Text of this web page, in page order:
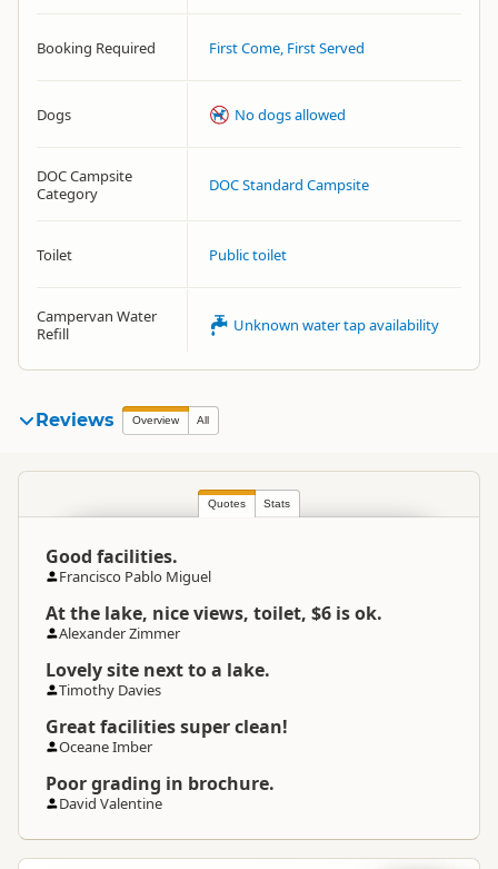
Booking Required First Come, First Served
Dogs No dogs allowed
DOC Campsite
Category
DOC Standard Campsite
Toilet Public toilet
Campervan Water
Refill
Unknown water tap availability
Reviews Overview All
Quotes Stats
Good facilities.
Francisco Pablo Miguel
At the lake, nice views, toilet, $6 is ok.
Alexander Zimmer
Lovely site next to a lake.
Timothy Davies
Great facilities super clean!
Oceane Imber
Poor grading in brochure.
David Valentine